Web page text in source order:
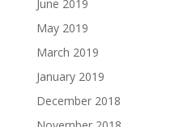
June 2019
May 2019
March 2019
January 2019
December 2018